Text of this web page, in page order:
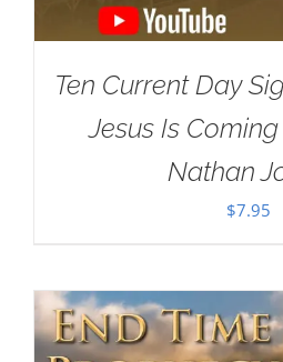
Ten Current Day
Jesus Is
Nathan
$7.95